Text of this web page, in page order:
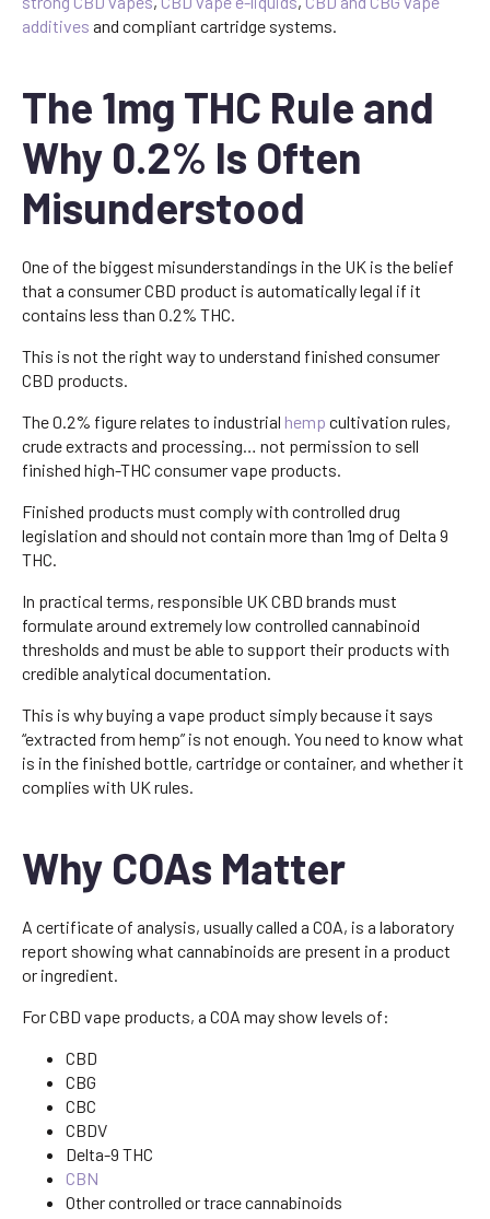
additives and compliant cartridge systems.
The 1mg THC Rule and
Why 0.2% Is Often
Misunderstood
One of the biggest misunderstandings in the UK is the belief
that a consumer CBD product is automatically legal if it
contains less than 0.2% THC.
This is not the right way to understand finished consumer
CBD products.
The 0.2% figure relates to industrial hemp cultivation rules,
crude extracts and processing… not permission to sell
finished high-THC consumer vape products.
Finished products must comply with controlled drug
legislation and should not contain more than 1mg of Delta 9
THC.
In practical terms, responsible UK CBD brands must
formulate around extremely low controlled cannabinoid
thresholds and must be able to support their products with
credible analytical documentation.
This is why buying a vape product simply because it says
“extracted from hemp” is not enough. You need to know what
is in the finished bottle, cartridge or container, and whether it
complies with UK rules.
Why COAs Matter
A certificate of analysis, usually called a COA, is a laboratory
report showing what cannabinoids are present in a product
or ingredient.
For CBD vape products, a COA may show levels of:
CBD
CBG
CBC
CBDV
Delta-9 THC
CBN
Other controlled or trace cannabinoids